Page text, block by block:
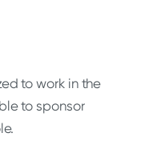
to work in the
to sponsor